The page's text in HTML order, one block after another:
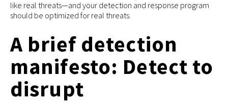
like real threats—and your detection and response program
should be optimized for real threats.
A brief detection
manifesto: Detect to
disrupt